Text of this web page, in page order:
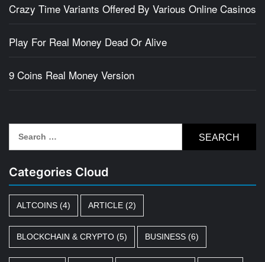
Crazy Time Variants Offered By Various Online Casinos
Play For Real Money Dead Or Alive
9 Coins Real Money Version
for:
Categories Cloud
ALTCOINS (4) ARTICLE (2)
BLOCKCHAIN & CRYPTO (5) BUSINESS (6)